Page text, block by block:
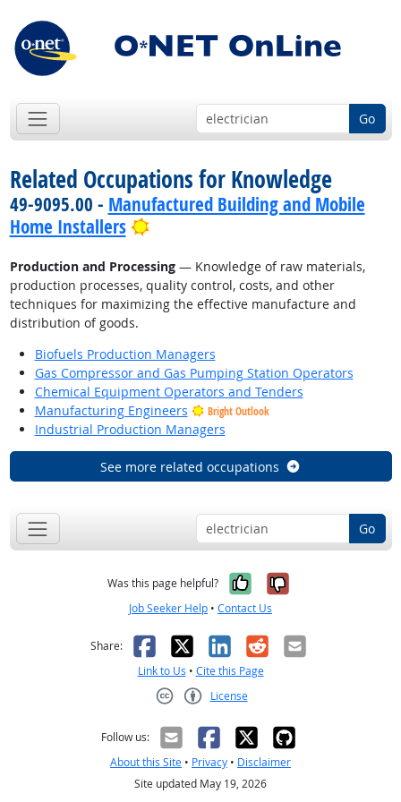
Go
Related Occupations for Knowledge
49-9095.00 - Manufactured Building and Mobile
Home Installers
Bright Outlook
Production and Processing— Knowledge of raw materials,
production processes, quality control, costs, and other
techniques for maximizing the effective manufacture and
distribution of goods.
Biofuels Production Managers
Gas Compressor and Gas Pumping Station Operators
Chemical Equipment Operators and Tenders
Manufacturing Engineers
Bright Outlook
Industrial Production Managers
See more related occupations
Go
Was this page helpful? Yes, it was
No, it was
Job Seeker Help • Contact Us
Share: Facebook
X LinkedIn
RedditEmail
Link to Us • Cite this Page
License
Follow us:
About this Site • Privacy • Disclaimer
Site updated May 19, 2026